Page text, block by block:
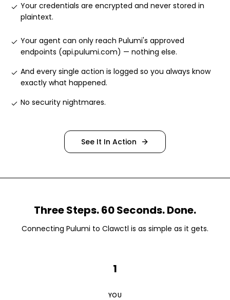
Your credentials are encrypted and never stored in
plaintext.
Your agent can only reach Pulumi's approved
endpoints (api.pulumi.com) — nothing else.
And every single action is logged so you always know
exactly what happened.
No security nightmares.
See It In Action
Three Steps. 60 Seconds. Done.
Connecting Pulumi to Clawctl is as simple as it gets.
1
YOU